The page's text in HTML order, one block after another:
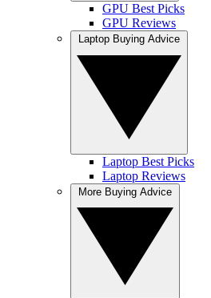
GPU Best Picks
GPU Reviews
Laptop Best Picks
Laptop Reviews